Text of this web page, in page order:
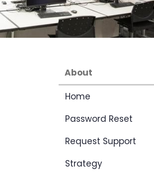
About
Home
Password Reset
Request Support
Strategy